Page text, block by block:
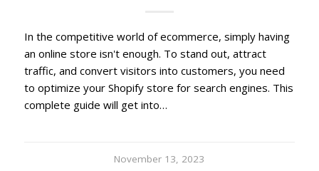
In the competitive world of ecommerce, simply having
an online store isn't enough. To stand out, attract
traffic, and convert visitors into customers, you need
to optimize your Shopify store for search engines. This
complete guide will get into…
November 13, 2023